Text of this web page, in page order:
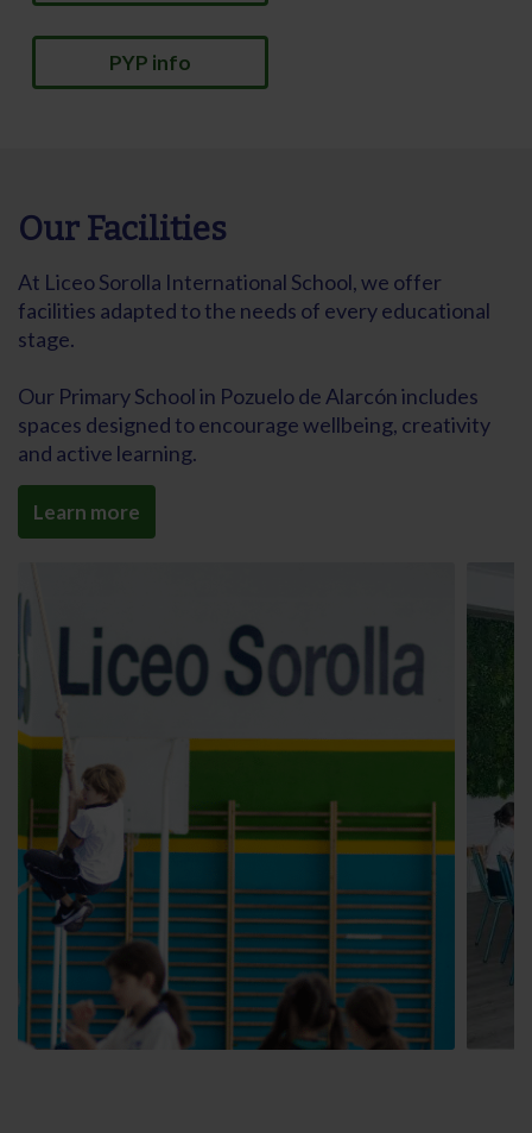
PYP info
Our Facilities
At Liceo Sorolla International School, we offer
facilities adapted to the needs of every educational
stage.
Our Primary School in Pozuelo de Alarcón includes
spaces designed to encourage wellbeing, creativity
and active learning.
Learn more